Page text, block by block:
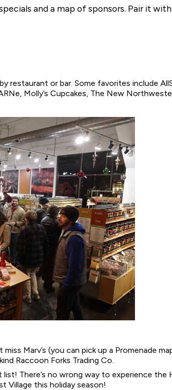
and a map of sponsors. Pair it
restaurant or bar. Some favorites include
Molly’s Cupcakes, The New
Marv’s (you can pick up a Promenade
Raccoon Forks Trading Co.
There’s no wrong way to experience the
Village this holiday season!